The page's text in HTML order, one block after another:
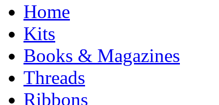
Home
Kits
Books & Magazines
Threads
Ribbons